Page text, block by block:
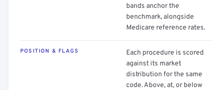
bands anchor the
benchmark, alongside
Medicare reference rates.
POSITION & FLAGS
Each procedure is scored
against its market
distribution for the same
code. Above, at, or below